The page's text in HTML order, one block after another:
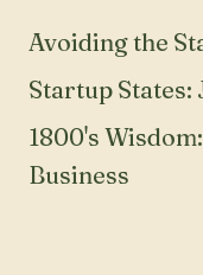
Avoiding the
Startup
1800's
Business